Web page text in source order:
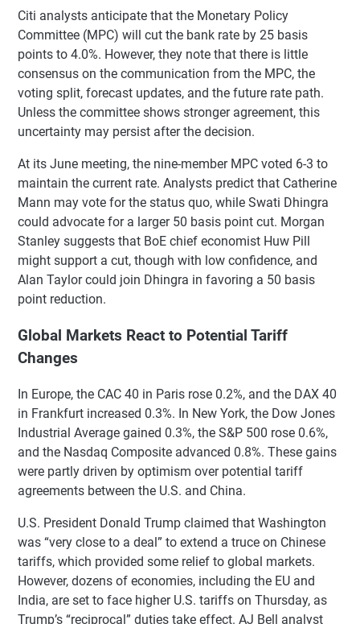
Citi analysts anticipate that the Monetary Policy
Committee (MPC) will cut the bank rate by 25 basis
points to 4.0%. However, they note that there is little
consensus on the communication from the MPC, the
voting split, forecast updates, and the future rate path.
Unless the committee shows stronger agreement, this
uncertainty may persist after the decision.
At its June meeting, the nine-member MPC voted 6-3 to
maintain the current rate. Analysts predict that Catherine
Mann may vote for the status quo, while Swati Dhingra
could advocate for a larger 50 basis point cut. Morgan
Stanley suggests that BoE chief economist Huw Pill
might support a cut, though with low confidence, and
Alan Taylor could join Dhingra in favoring a 50 basis
point reduction.
Global Markets React to Potential Tariff
Changes
In Europe, the CAC 40 in Paris rose 0.2%, and the DAX 40
in Frankfurt increased 0.3%. In New York, the Dow Jones
Industrial Average gained 0.3%, the S&P 500 rose 0.6%,
and the Nasdaq Composite advanced 0.8%. These gains
were partly driven by optimism over potential tariff
agreements between the U.S. and China.
U.S. President Donald Trump claimed that Washington
was “very close to a deal” to extend a truce on Chinese
tariffs, which provided some relief to global markets.
However, dozens of economies, including the EU and
India, are set to face higher U.S. tariffs on Thursday, as
Trump’s “reciprocal” duties take effect. AJ Bell analyst